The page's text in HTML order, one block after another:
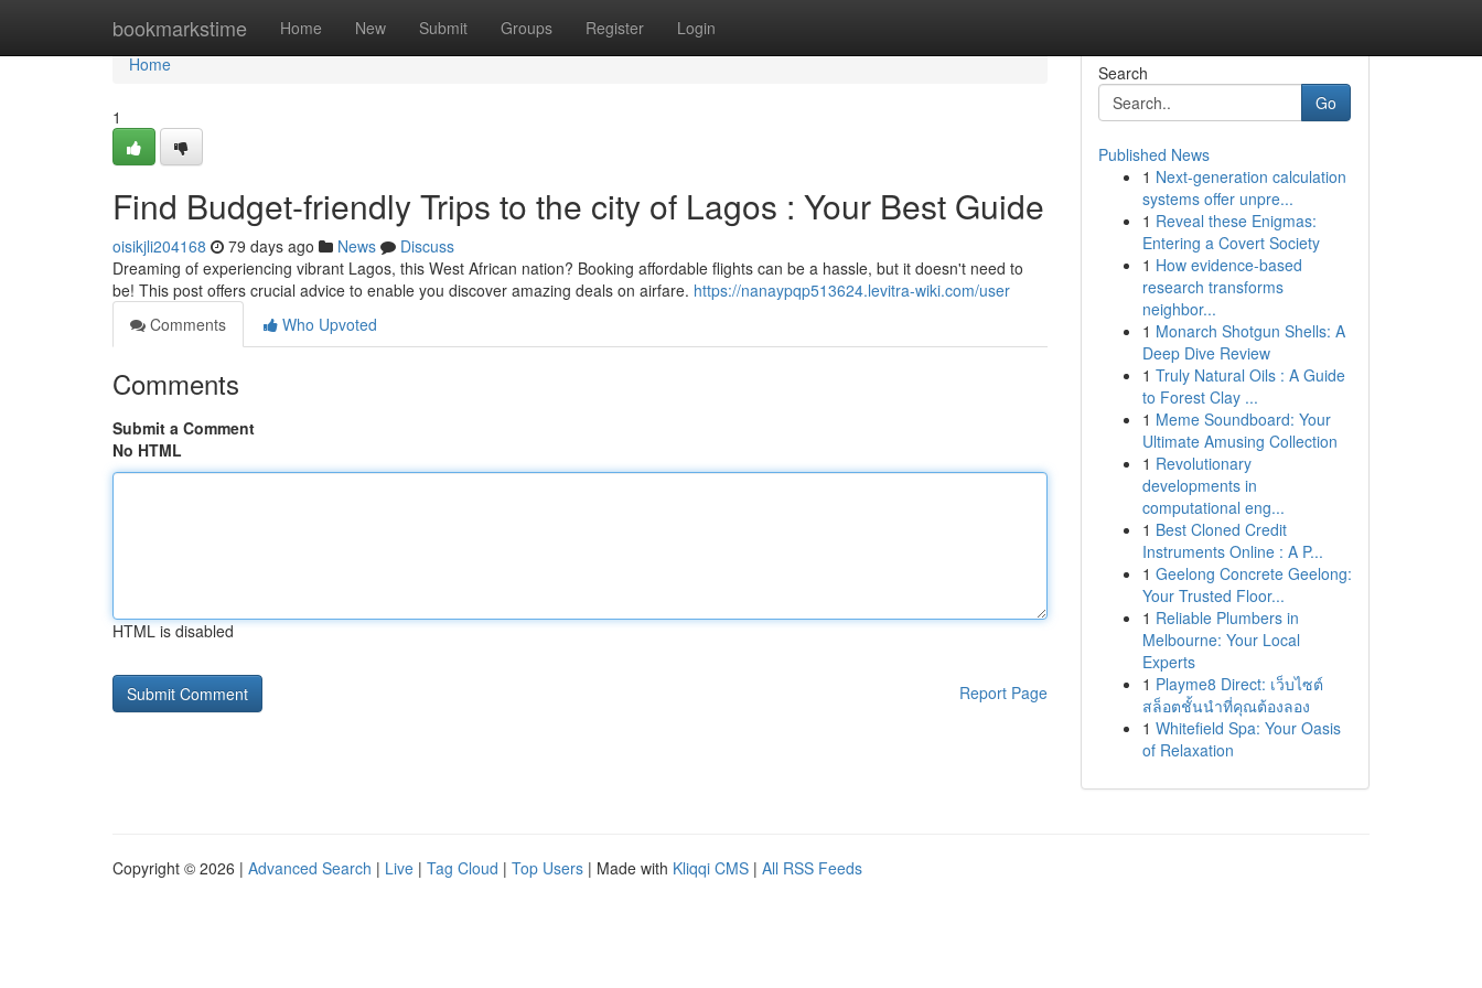
bookmarkstime Home New Submit Groups Register Login
Home
Home
1
Find Budget-friendly Trips to the city of Lagos : Your Best Guide
oisikjli204168 79 days ago News
Discuss
Dreaming of experiencing vibrant Lagos, this West African nation? Booking affordable flights can be a hassle, but it doesn't need to
be! This post offers crucial advice to enable you discover amazing deals on airfare. https://nanaypqp513624.levitra-wiki.com/user
Comments
Who Upvoted
Comments
Submit a Comment
No HTML
HTML is disabled
Report Page
Search
Go
Published News
1 Next-generation calculation
systems offer unpre...
1 Reveal these Enigmas:
Entering a Covert Society
1 How evidence-based
research transforms
neighbor...
1 Monarch Shotgun Shells: A
Deep Dive Review
1 Truly Natural Oils : A Guide
to Forest Clay ...
1 Meme Soundboard: Your
Ultimate Amusing Collection
1 Revolutionary
developments in
computational eng...
1 Best Cloned Credit
Instruments Online : A P...
1 Geelong Concrete Geelong:
Your Trusted Floor...
1 Reliable Plumbers in
Melbourne: Your Local
Experts
1 Playme8 Direct: เว็บไซต์
สล็อตชั้นนำที่คุณต้องลอง
1 Whitefield Spa: Your Oasis
of Relaxation
Copyright © 2026 | Advanced Search | Live | Tag Cloud | Top Users | Made with Kliqqi CMS | All RSS Feeds